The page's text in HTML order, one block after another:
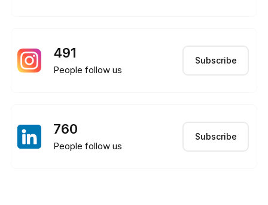
491
People follow us
Subscribe
760
People follow us
Subscribe